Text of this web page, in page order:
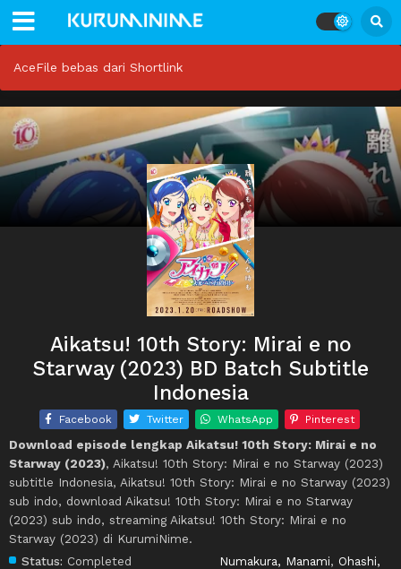
AceFile bebas dari Shortlink
Aikatsu! 10th Story: Mirai e no
Starway (2023) BD Batch Subtitle
Indonesia
Facebook Twitter WhatsApp Pinterest
Download episode lengkap Aikatsu! 10th Story: Mirai e no
Starway (2023), Aikatsu! 10th Story: Mirai e no Starway (2023)
subtitle Indonesia, Aikatsu! 10th Story: Mirai e no Starway (2023)
sub indo, download Aikatsu! 10th Story: Mirai e no Starway
(2023) sub indo, streaming Aikatsu! 10th Story: Mirai e no
Starway (2023) di KurumiNime.
Status: Completed
Numakura, Manami, Ohashi,